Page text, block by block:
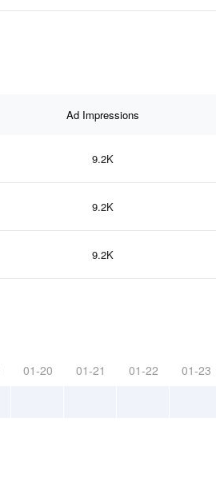
Ad Impressions
9.2K
9.2K
9.2K
01-20 01-21 01-22 01-23